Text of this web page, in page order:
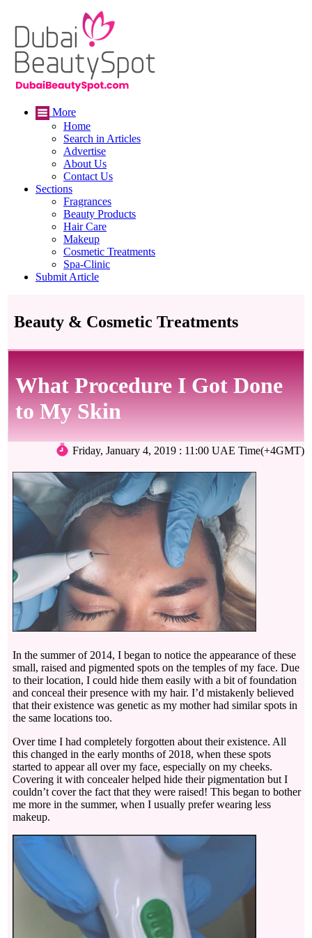
More
Home
Search in Articles
Advertise
About Us
Contact Us
Sections
Fragrances
Beauty Products
Hair Care
Makeup
Cosmetic Treatments
Spa-Clinic
Submit Article
Beauty & Cosmetic Treatments
What Procedure I Got Done
to My Skin
Friday, January 4, 2019 : 11:00 UAE Time(+4GMT)
In the summer of 2014, I began to notice the appearance of these
small, raised and pigmented spots on the temples of my face. Due
to their location, I could hide them easily with a bit of foundation
and conceal their presence with my hair. I’d mistakenly believed
that their existence was genetic as my mother had similar spots in
the same locations too.
Over time I had completely forgotten about their existence. All
this changed in the early months of 2018, when these spots
started to appear all over my face, especially on my cheeks.
Covering it with concealer helped hide their pigmentation but I
couldn’t cover the fact that they were raised! This began to bother
me more in the summer, when I usually prefer wearing less
makeup.